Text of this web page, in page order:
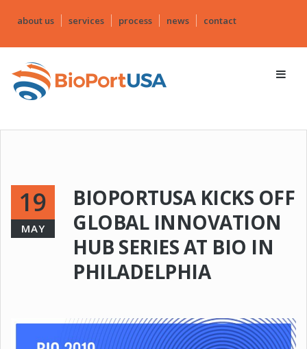
about us services process news contact
19
MAY
BIOPORTUSA KICKS OFF
GLOBAL INNOVATION
HUB SERIES AT BIO IN
PHILADELPHIA